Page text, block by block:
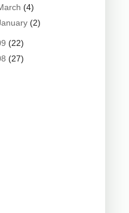
(4)
(2)
(22)
(27)